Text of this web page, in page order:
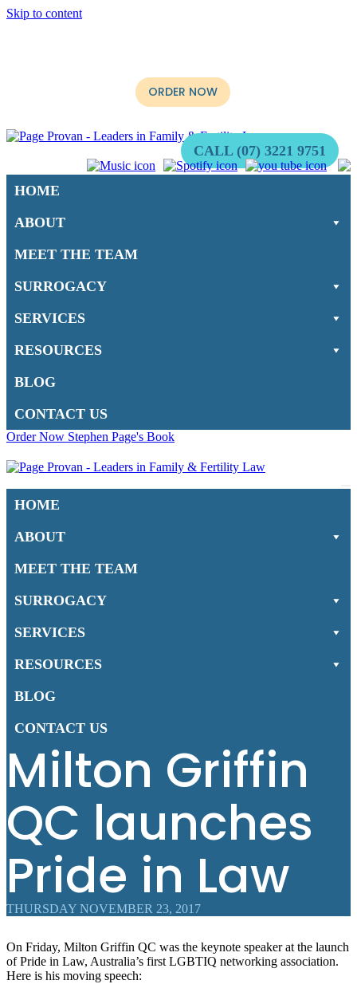
Skip to content
ORDER NOW
CALL (07) 3221 9751
HOME
ABOUT
MEET THE TEAM
SURROGACY
SERVICES
RESOURCES
BLOG
CONTACT US
Order Now Stephen Page's Book
HOME
ABOUT
MEET THE TEAM
SURROGACY
SERVICES
RESOURCES
BLOG
CONTACT US
Milton Griffin
QC launches
Pride in Law
THURSDAY NOVEMBER 23, 2017
On Friday, Milton Griffin QC was the keynote speaker at the launch
of Pride in Law, Australia’s first LGBTIQ networking association.
Here is his moving speech: